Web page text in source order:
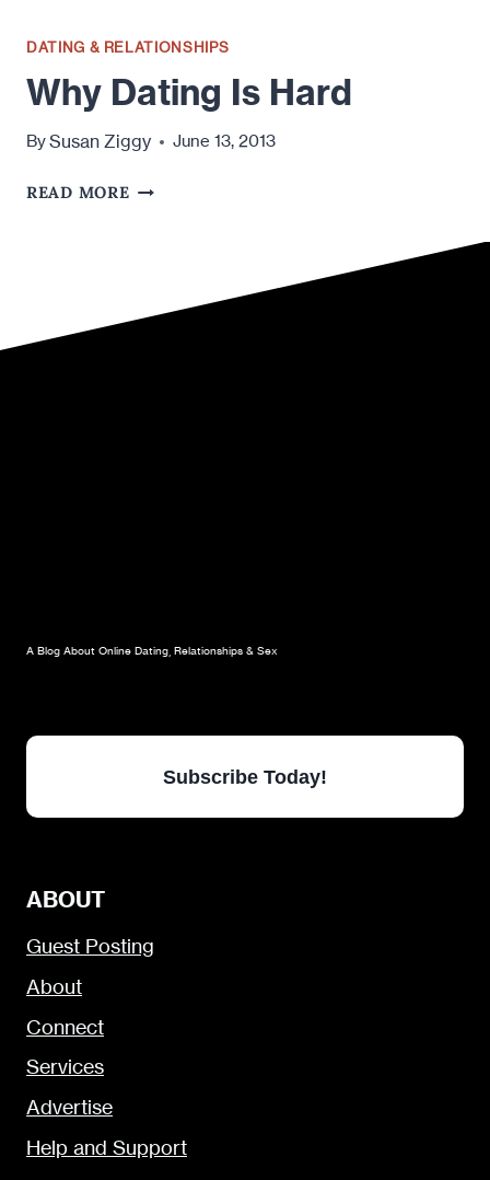
DATING & RELATIONSHIPS
Why Dating Is Hard
BySusan Ziggy June 13, 2013
READ MOREWHY
A Blog About Online Dating, Relationships & Sex
Subscribe Today!
ABOUT
Guest Posting
About
Connect
Services
Advertise
Help and Support